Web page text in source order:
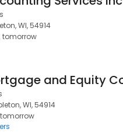
WI, 54914
tomorrow
WI, 54914